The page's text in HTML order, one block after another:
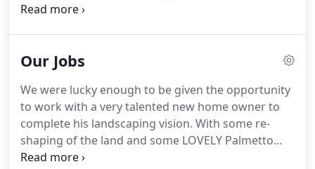
you want as efficiently as possible. BWE have taken
Our Jobs
We were lucky enough to be given the opportunity
to work with a very talented new home owner to
complete his landscaping vision. With some re-
shaping of the land and some LOVELY Palmetto
Buffalo, the ground on this hilside estate are